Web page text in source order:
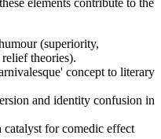
elements contribute to the
(superiority,
theories).
concept to literary
and identity confusion in
catalyst for comedic effect